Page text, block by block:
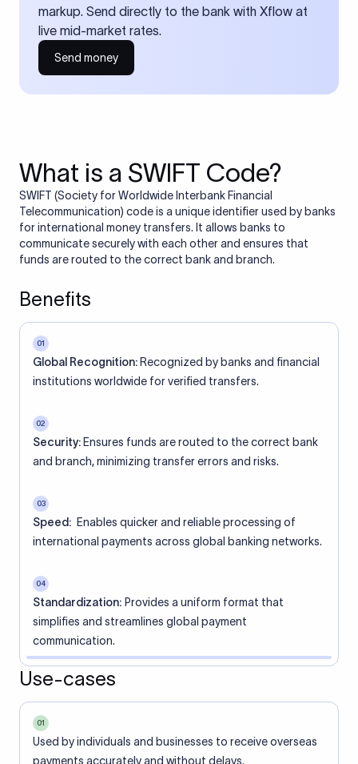
markup. Send directly to the bank with Xflow at
live mid-market rates.
Send money
What is a SWIFT Code?
SWIFT (Society for Worldwide Interbank Financial
Telecommunication) code is a unique identifier used by banks
for international money transfers. It allows banks to
communicate securely with each other and ensures that
funds are routed to the correct bank and branch.
Benefits
01
Global Recognition: Recognized by banks and financial
institutions worldwide for verified transfers.
02
Security: Ensures funds are routed to the correct bank
and branch, minimizing transfer errors and risks.
03
Speed: Enables quicker and reliable processing of
international payments across global banking networks.
04
Standardization: Provides a uniform format that
simplifies and streamlines global payment
communication.
Use-cases
01
Used by individuals and businesses to receive overseas
payments accurately and without delays.